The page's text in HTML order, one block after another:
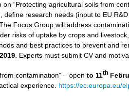
“Protecting agricultural soils from
research needs (input to EU
Focus Group will address
risks of uptake by crops and
and best practices to prevent and
. Experts must submit CV and
contamination” – opento 11th
experience. https://ec.europa.eu/